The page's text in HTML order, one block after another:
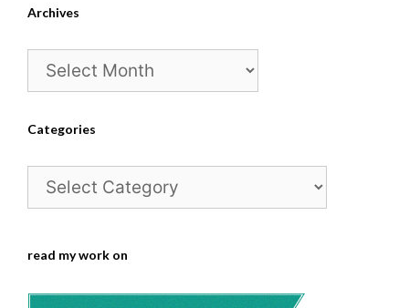
Archives
Categories
read my work on